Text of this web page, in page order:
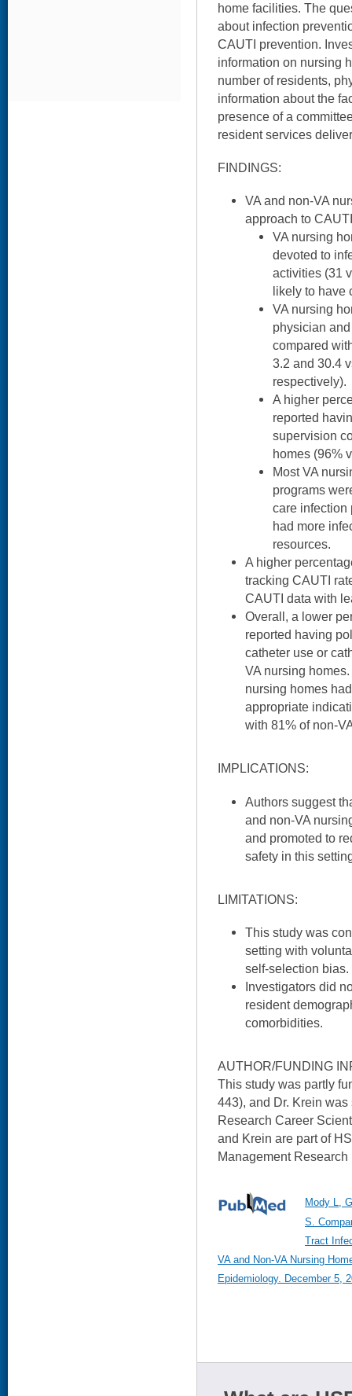
home facilities. The
about infection
CAUTI prevention.
information on nursing
number of residents,
information about the
presence of a
resident services
FINDINGS:
VA and non-VA
approach to
VA nursing
devoted to
activities (31
likely to have
VA nursing
physician
compared
3.2 and 30.4
respectively).
A higher
reported
supervision
homes (96%
Most VA
programs
care infection
had more
resources.
A higher
tracking CAUTI
CAUTI data with
Overall, a lower
reported having
catheter use or
VA nursing
nursing homes
appropriate
with 81% of non-
IMPLICATIONS:
Authors suggest
and non-VA
and promoted to
safety in this
LIMITATIONS:
This study was
setting with
self-selection bias.
Investigators did
resident
comorbidities.
AUTHOR/FUNDING
This study was partly
443), and Dr. Krein
Research Career
and Krein are part of
Management Research
Mody L,
S.
Tract
VA and Non-VA Nursing
Epidemiology. December 5,